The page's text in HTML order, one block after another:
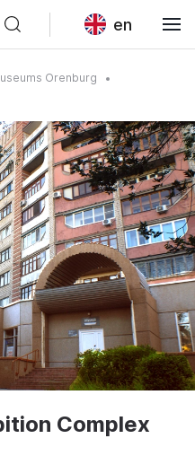
en
Orenburg
Complex